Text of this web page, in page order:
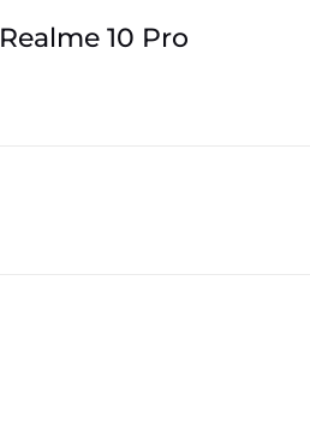
Realme 10 Pro